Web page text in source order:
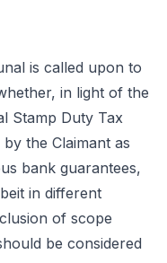
is called upon to
in light of the
Stamp Duty Tax
the Claimant as
bank guarantees,
in different
of scope
be considered